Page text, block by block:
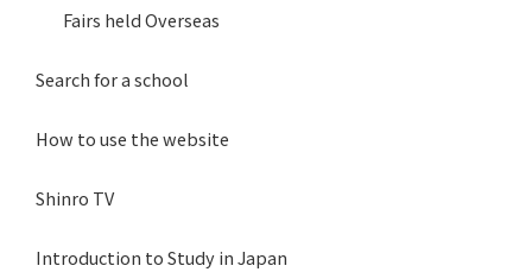
Fairs held Overseas
Search for a school
How to use the website
Shinro TV
Introduction to Study in Japan